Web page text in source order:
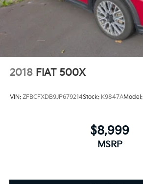
2018 FIAT 500X
VIN: ZFBCFXDB9JP679214Stock: K9847AModel:
$8,999
MSRP